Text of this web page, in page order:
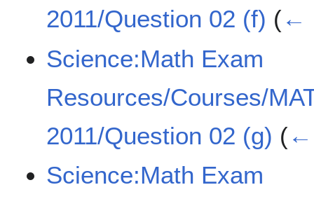
2011/Question 02 (f) (←
Science:Math Exam
Resources/Courses/
2011/Question 02 (g) (←
Science:Math Exam